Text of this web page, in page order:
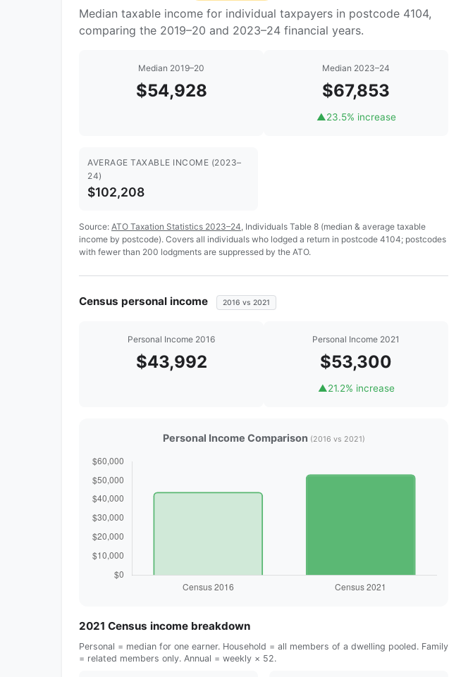
Median taxable income for individual taxpayers in postcode 4104,
comparing the 2019–20 and 2023–24 financial years.
Median 2019–20
$54,928
Median 2023–24
$67,853
▲23.5% increase
AVERAGE TAXABLE INCOME (2023–
24)
$102,208
Source: ATO Taxation Statistics 2023–24 , Individuals Table 8 (median & average taxable
income by postcode). Covers all individuals who lodged a return in postcode 4104; postcodes
with fewer than 200 lodgments are suppressed by the ATO.
Census personal income 2016 vs 2021
Personal Income 2016
$43,992
Personal Income 2021
$53,300
▲21.2% increase
Personal Income Comparison (2016 vs 2021)
2021 Census income breakdown
Personal = median for one earner. Household = all members of a dwelling pooled. Family
= related members only. Annual = weekly × 52.